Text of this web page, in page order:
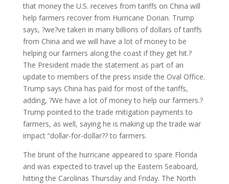
that money the U.S. receives from tariffs on China will
help farmers recover from Hurricane Dorian. Trump
says, ?we?ve taken in many billions of dollars of tariffs
from China and we will have a lot of money to be
helping our farmers along the coast if they get hit.?
The President made the statement as part of an
update to members of the press inside the Oval Office.
Trump says China has paid for most of the tariffs,
adding, ?We have a lot of money to help our farmers.?
Trump pointed to the trade mitigation payments to
farmers, as well, saying he is making up the trade war
impact “dollar-for-dollar?? to farmers.
The brunt of the hurricane appeared to spare Florida
and was expected to travel up the Eastern Seaboard,
hitting the Carolinas Thursday and Friday. The North